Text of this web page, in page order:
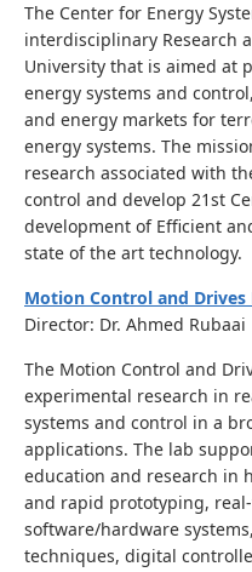
The Center for Energy
interdisciplinary Research
University that is aimed at
energy systems and
and energy markets for
energy systems. The
research associated with
control and develop 21st
development of Efficient
state of the art technology.
Motion Control and
Director: Dr. Ahmed Rubaai
The Motion Control and
experimental research in
systems and control in a
applications. The lab
education and research in
and rapid prototyping,
software/hardware
techniques, digital